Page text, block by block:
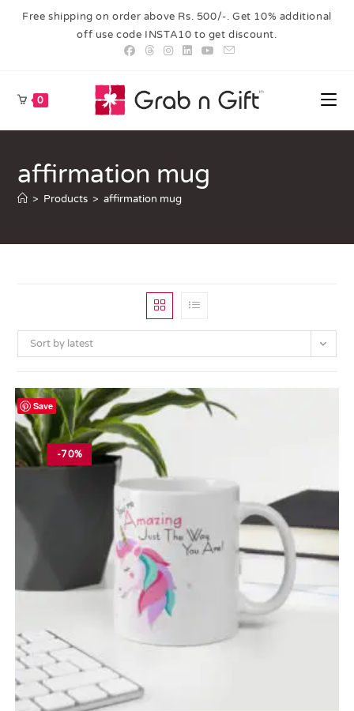
Free shipping on order above Rs. 500/-. Get 10% additional
off use code INSTA10 to get discount.
0
affirmation mug
> Products > affirmation mug
Sort by latest
Save
-70%